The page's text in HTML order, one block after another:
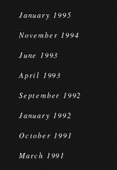
January 1995
November 1994
June 1993
April 1993
September 1992
January 1992
October 1991
March 1991